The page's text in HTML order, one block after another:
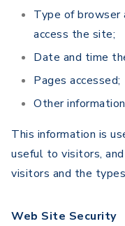
Type of browser
access the site;
Date and time
Pages accessed;
Other
This information is
useful to visitors,
visitors and the
Web Site Security